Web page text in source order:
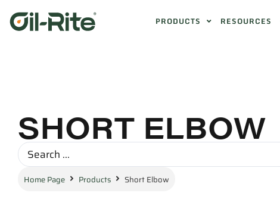
PRODUCTS RESOURCES
SHORT ELBOW
Home Page Products Short Elbow